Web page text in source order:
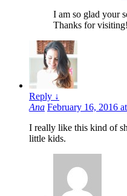
I am so glad your
Thanks for visiting!
Reply ↓
Ana February 16, 2016
I really like this kind of
little kids.